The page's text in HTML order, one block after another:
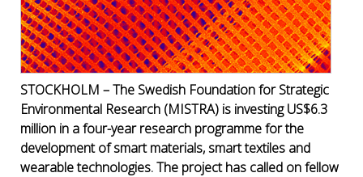
STOCKHOLM – The Swedish Foundation for Strategic
Environmental Research (MISTRA) is investing US$6.3
million in a four-year research programme for the
development of smart materials, smart textiles and
wearable technologies. The project has called on fellow